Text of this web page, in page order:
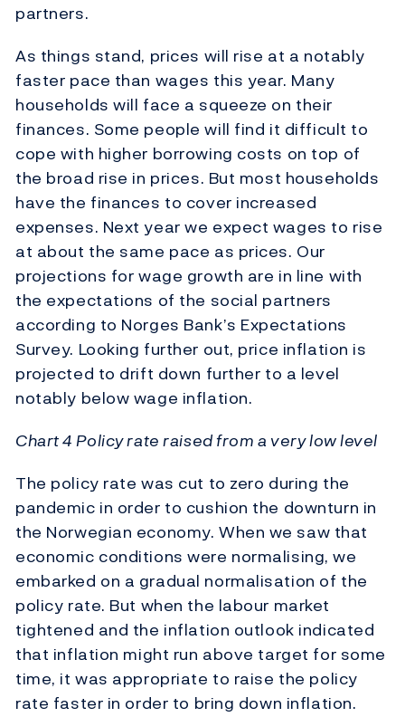
partners.
As things stand, prices will rise at a notably
faster pace than wages this year. Many
households will face a squeeze on their
finances. Some people will find it difficult to
cope with higher borrowing costs on top of
the broad rise in prices. But most households
have the finances to cover increased
expenses. Next year we expect wages to rise
at about the same pace as prices. Our
projections for wage growth are in line with
the expectations of the social partners
according to Norges Bank’s Expectations
Survey. Looking further out, price inflation is
projected to drift down further to a level
notably below wage inflation.
Chart 4 Policy rate raised from a very low level
The policy rate was cut to zero during the
pandemic in order to cushion the downturn in
the Norwegian economy. When we saw that
economic conditions were normalising, we
embarked on a gradual normalisation of the
policy rate. But when the labour market
tightened and the inflation outlook indicated
that inflation might run above target for some
time, it was appropriate to raise the policy
rate faster in order to bring down inflation.